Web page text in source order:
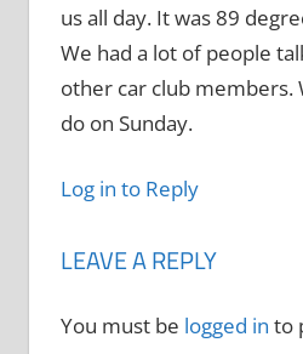
us all day. It was 89
We had a lot of people
other car club members.
do on Sunday.
Log in to Reply
LEAVE A REPLY
You must be logged in to